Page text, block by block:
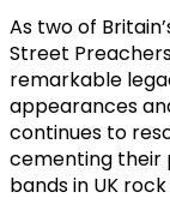
As two of
Street
remarkable
appearances
continues to
cementing their
bands in UK